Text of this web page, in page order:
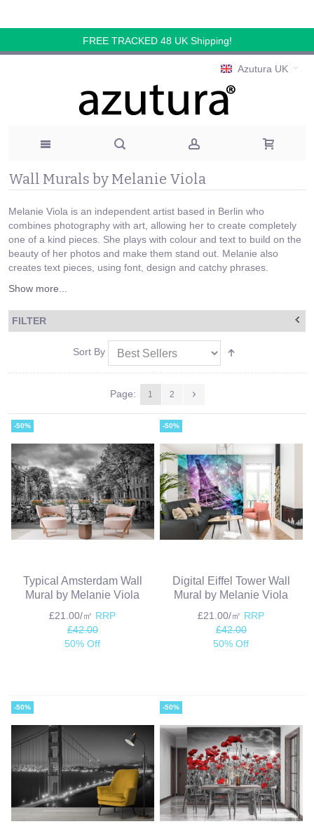
FREE TRACKED 48 UK Shipping!
Azutura UK
Wall Murals by Melanie Viola
Melanie Viola is an independent artist based in Berlin who
combines photography with art, allowing her to create completely
one of a kind pieces. She plays with colour and text to build on the
beauty of her photos and make them stand out. Melanie also
creates text pieces, using font, design and catchy phrases.
Show more...
FILTER
Sort By
Page: 1 2
-50%
Typical Amsterdam Wall
Mural by Melanie Viola
£21.00/㎡ RRP
£42.00
50% Off
-50%
Digital Eiffel Tower Wall
Mural by Melanie Viola
£21.00/㎡ RRP
£42.00
50% Off
-50% -50%